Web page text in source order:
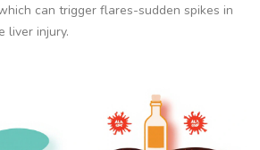
can trigger flares-sudden spikes in
liver injury.